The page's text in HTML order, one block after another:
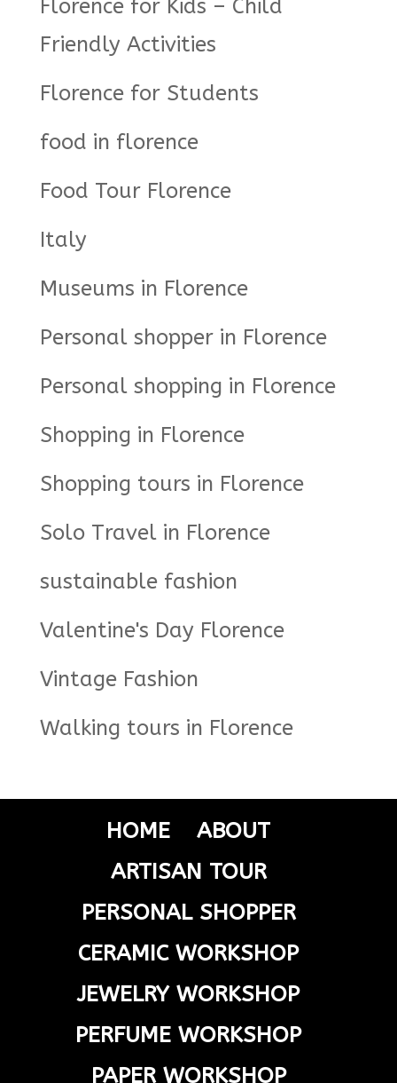
Florence for Kids – Child
Friendly Activities
Florence for Students
food in florence
Food Tour Florence
Italy
Museums in Florence
Personal shopper in Florence
Personal shopping in Florence
Shopping in Florence
Shopping tours in Florence
Solo Travel in Florence
sustainable fashion
Valentine's Day Florence
Vintage Fashion
Walking tours in Florence
HOME
ABOUT
ARTISAN TOUR
PERSONAL SHOPPER
CERAMIC WORKSHOP
JEWELRY WORKSHOP
PERFUME WORKSHOP
PAPER WORKSHOP